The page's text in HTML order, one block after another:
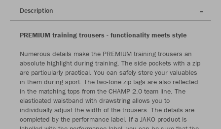
Description
PREMIUM training trousers - functionality meets style
Numerous details make the PREMIUM training trousers an
absolute highlight during training. The side pockets with a zip
are particularly practical. You can safely store your valuables
in them during sport. The two-tone zip tags are also reflected
in the matching tops from the CHAMP 2.0 team line. The
elasticated waistband with drawstring allows you to
individually adjust the width of the trousers. The details are
completed by the performance label. If a JAKO product is